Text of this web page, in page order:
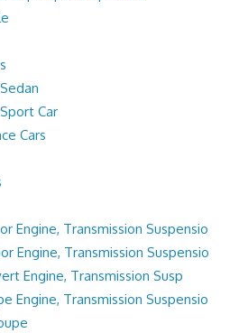
Car
Cars
Engine, Transmission Suspensio
Engine, Transmission Suspensio
Engine, Transmission Susp
Engine, Transmission Suspensio